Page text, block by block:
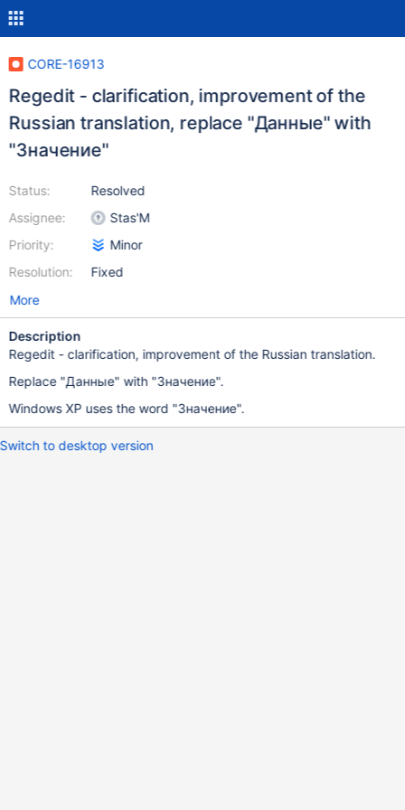
CORE-16913
Regedit - clarification, improvement of the
Russian translation, replace "Данные" with
"Значение"
Status:
Assignee:
Priority:
Resolution:
Resolved
Stas'M
Minor
Fixed
More
Description
Regedit - clarification, improvement of the Russian translation.
Replace "Данные" with "Значение".
Windows XP uses the word "Значение".
Switch to desktop version